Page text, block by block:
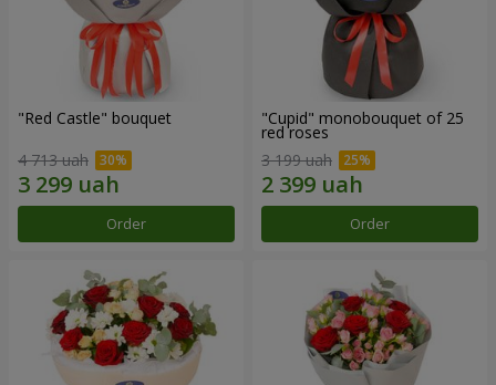
"Red Castle" bouquet
4 713 uah
Order
"Cupid" monobouquet of 25
red roses
3 199 uah
Order